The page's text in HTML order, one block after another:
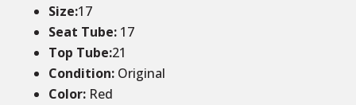
Size:17
Seat Tube: 17
Top Tube:21
Condition:Original
Color:Red